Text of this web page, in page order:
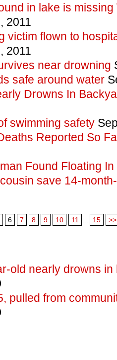
in lake is
2011
victim flown to
2011
near drowning
safe around water
Drowns In
swimming safety
Reported So
Found Floating In
save 14-
6 7 8 9 10 11 15 >>
old nearly drowns
pulled from